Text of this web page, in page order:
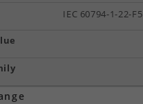
IEC 60794-1-22-F5